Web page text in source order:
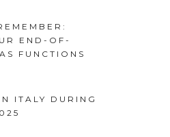
END-OF-
FUNCTIONS
ITALY DURING